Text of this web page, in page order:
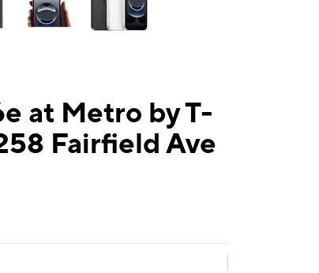
at Metro by T-
Fairfield Ave